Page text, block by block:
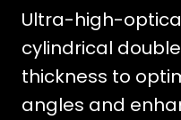
CBL
2.0
NIGHTTIME
mängd
Ultra-high-
cylindrical
thickness to
angles and